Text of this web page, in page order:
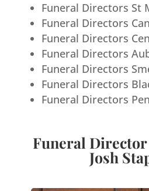
Funeral Directors St
Funeral Directors
Funeral Directors
Funeral Directors
Funeral Directors
Funeral Directors
Funeral Directors
Funeral
Josh